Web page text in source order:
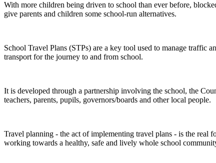
With more children being driven to school than ever before,
give parents and children some school-run alternatives.
School Travel Plans (STPs) are a key tool used to manage traffic
transport for the journey to and from school.
It is developed through a partnership involving the school, the
teachers, parents, pupils, governors/boards and other local people.
Travel planning - the act of implementing travel plans - is the real
working towards a healthy, safe and lively whole school